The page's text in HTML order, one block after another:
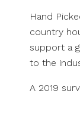
Hand
country
support a
to the
A 2019